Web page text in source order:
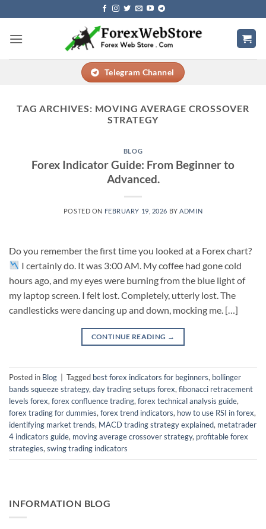
to
content
Telegram Channel
TAG ARCHIVES: MOVING AVERAGE CROSSOVER
STRATEGY
BLOG
Forex Indicator Guide: From Beginner to
Advanced.
POSTED ON FEBRUARY 19, 2026 BY ADMIN
Do you remember the first time you looked at a Forex chart?
I certainly do. It was 3:00 AM. My coffee had gone cold
hours ago, and my eyes were burning from the blue light of
my laptop screen. I felt lost. Completely, utterly lost. The
candlesticks were dancing up and down, mocking me. […]
CONTINUE READING →
Posted in Blog Tagged best forex indicators for beginners, bollinger
bands squeeze strategy, day trading setups forex, fibonacci retracement
levels forex, forex confluence trading, forex technical analysis guide,
forex trading for dummies, forex trend indicators, how to use RSI in forex,
identifying market trends, MACD trading strategy explained, metatrader
4 indicators guide, moving average crossover strategy, profitable forex
strategies, swing trading indicators
INFORMATION BLOG